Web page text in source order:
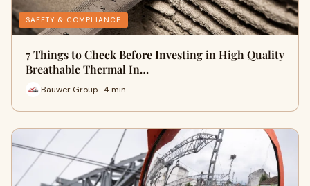
SAFETY & COMPLIANCE
7 Things to Check Before Investing in High Quality
Breathable Thermal In…
Bauwer Group · 4 min